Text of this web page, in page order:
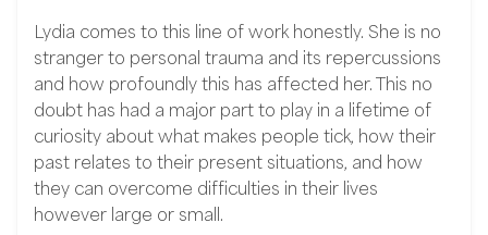
Lydia comes to this line of work honestly. She is no
stranger to personal trauma and its repercussions
and how profoundly this has affected her. This no
doubt has had a major part to play in a lifetime of
curiosity about what makes people tick, how their
past relates to their present situations, and how
they can overcome difficulties in their lives
however large or small.